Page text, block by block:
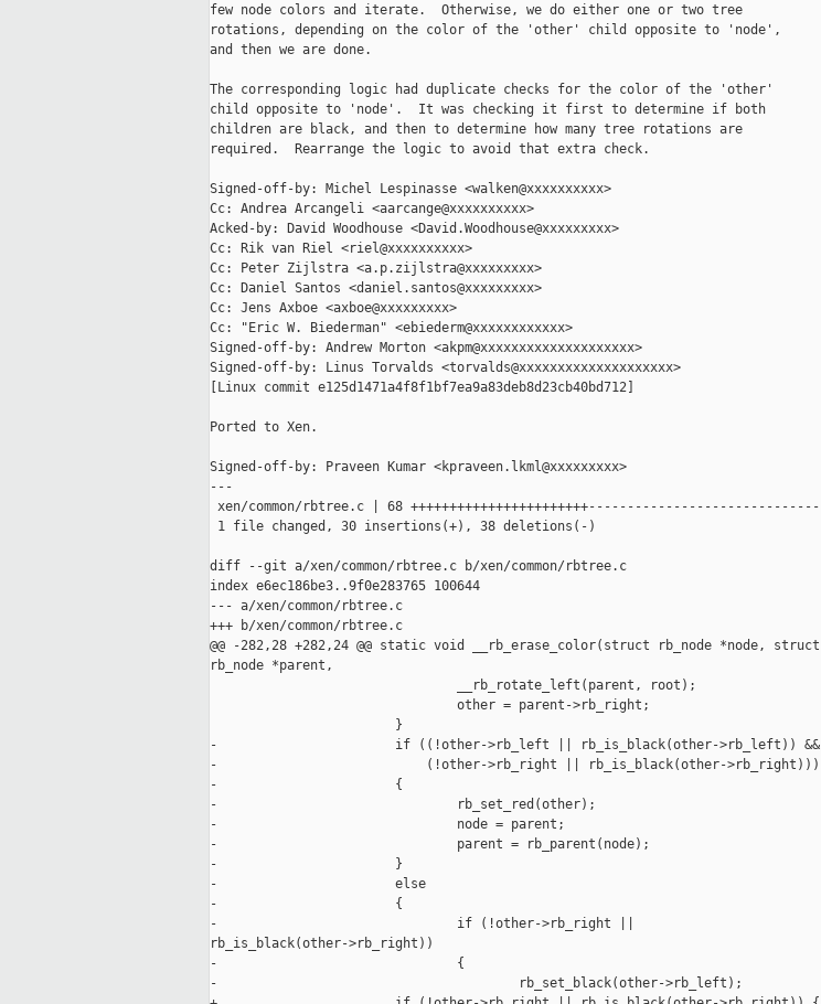
few node colors and iterate.  Otherwise, we do either one or two tree
rotations, depending on the color of the 'other' child opposite to 'node',
and then we are done.
The corresponding logic had duplicate checks for the color of the 'other'
child opposite to 'node'.  It was checking it first to determine if both
children are black, and then to determine how many tree rotations are
required.  Rearrange the logic to avoid that extra check.
Signed-off-by: Michel Lespinasse <walken@xxxxxxxxxx>
Cc: Andrea Arcangeli <aarcange@xxxxxxxxxx>
Acked-by: David Woodhouse <David.Woodhouse@xxxxxxxxx>
Cc: Rik van Riel <riel@xxxxxxxxxx>
Cc: Peter Zijlstra <a.p.zijlstra@xxxxxxxxx>
Cc: Daniel Santos <daniel.santos@xxxxxxxxx>
Cc: Jens Axboe <axboe@xxxxxxxxx>
Cc: "Eric W. Biederman" <ebiederm@xxxxxxxxxxxx>
Signed-off-by: Andrew Morton <akpm@xxxxxxxxxxxxxxxxxxxx>
Signed-off-by: Linus Torvalds <torvalds@xxxxxxxxxxxxxxxxxxxx>
[Linux commit e125d1471a4f8f1bf7ea9a83deb8d23cb40bd712]
Ported to Xen.
Signed-off-by: Praveen Kumar <kpraveen.lkml@xxxxxxxxx>
---
xen/common/rbtree.c | 68 +++++++++++++++++++++++------------------------------
1 file changed, 30 insertions(+), 38 deletions(-)
diff --git a/xen/common/rbtree.c b/xen/common/rbtree.c
index e6ec186be3..9f0e283765 100644
--- a/xen/common/rbtree.c
+++ b/xen/common/rbtree.c
@@ -282,28 +282,24 @@ static void __rb_erase_color(struct rb_node *node, struct
rb_node *parent,
                                __rb_rotate_left(parent, root);
                                other = parent->rb_right;
                        }
-                       if ((!other->rb_left || rb_is_black(other->rb_left)) &&
-                           (!other->rb_right || rb_is_black(other->rb_right)))
-                       {
-                               rb_set_red(other);
-                               node = parent;
-                               parent = rb_parent(node);
-                       }
-                       else
-                       {
-                               if (!other->rb_right ||
rb_is_black(other->rb_right))
-                               {
-                                       rb_set_black(other->rb_left);